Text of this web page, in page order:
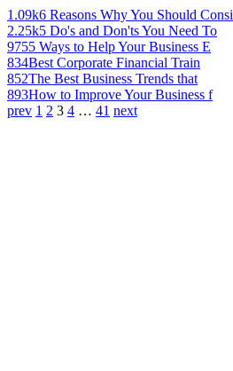
1.09k6 Reasons Why You Should Consi
2.25k5 Do's and Don'ts You Need To
9755 Ways to Help Your Business E
834Best Corporate Financial Train
852The Best Business Trends that
893How to Improve Your Business f
prev 1 2 3 4 … 41 next